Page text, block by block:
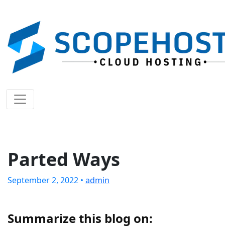
Parted Ways
September 2, 2022 • admin
Summarize this blog on: